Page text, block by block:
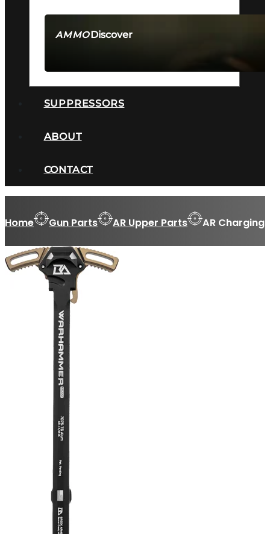
AMMODiscover
SUPPRESSORS
ABOUT
CONTACT
Home Gun Parts AR Upper Parts AR Charging